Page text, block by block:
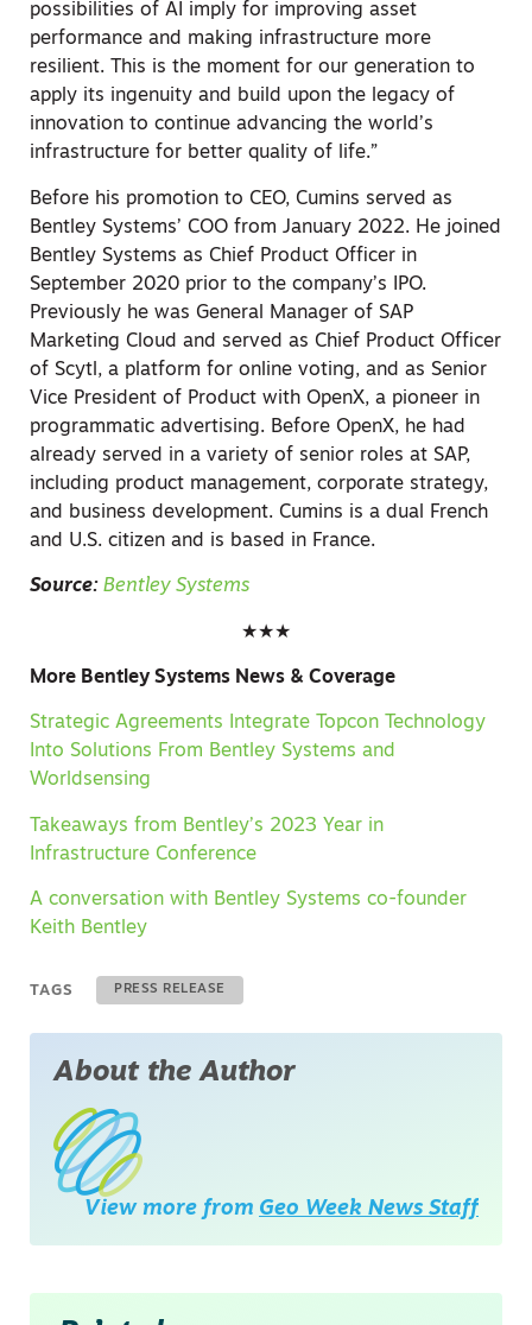
possibilities of AI imply for improving asset
performance and making infrastructure more
resilient. This is the moment for our generation to
apply its ingenuity and build upon the legacy of
innovation to continue advancing the world’s
infrastructure for better quality of life.”
Before his promotion to CEO, Cumins served as
Bentley Systems’ COO from January 2022. He joined
Bentley Systems as Chief Product Officer in
September 2020 prior to the company’s IPO.
Previously he was General Manager of SAP
Marketing Cloud and served as Chief Product Officer
of Scytl, a platform for online voting, and as Senior
Vice President of Product with OpenX, a pioneer in
programmatic advertising. Before OpenX, he had
already served in a variety of senior roles at SAP,
including product management, corporate strategy,
and business development. Cumins is a dual French
and U.S. citizen and is based in France.
Source: Bentley Systems
★★★
More Bentley Systems News & Coverage
Strategic Agreements Integrate Topcon Technology
Into Solutions From Bentley Systems and
Worldsensing
Takeaways from Bentley’s 2023 Year in
Infrastructure Conference
A conversation with Bentley Systems co-founder
Keith Bentley
TAGS PRESS RELEASE
About the Author
View more from Geo Week News Staff